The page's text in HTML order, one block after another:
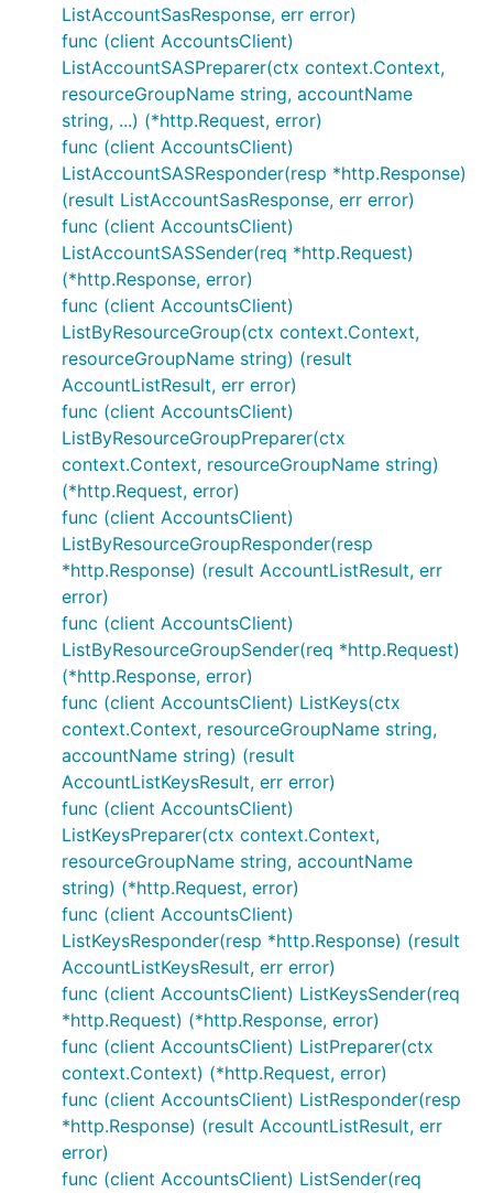
ListAccountSasResponse, err error)
func (client AccountsClient)
ListAccountSASPreparer(ctx context.Context,
resourceGroupName string, accountName
string, ...) (*http.Request, error)
func (client AccountsClient)
ListAccountSASResponder(resp *http.Response)
(result ListAccountSasResponse, err error)
func (client AccountsClient)
ListAccountSASSender(req *http.Request)
(*http.Response, error)
func (client AccountsClient)
ListByResourceGroup(ctx context.Context,
resourceGroupName string) (result
AccountListResult, err error)
func (client AccountsClient)
ListByResourceGroupPreparer(ctx
context.Context, resourceGroupName string)
(*http.Request, error)
func (client AccountsClient)
ListByResourceGroupResponder(resp
*http.Response) (result AccountListResult, err
error)
func (client AccountsClient)
ListByResourceGroupSender(req *http.Request)
(*http.Response, error)
func (client AccountsClient) ListKeys(ctx
context.Context, resourceGroupName string,
accountName string) (result
AccountListKeysResult, err error)
func (client AccountsClient)
ListKeysPreparer(ctx context.Context,
resourceGroupName string, accountName
string) (*http.Request, error)
func (client AccountsClient)
ListKeysResponder(resp *http.Response) (result
AccountListKeysResult, err error)
func (client AccountsClient) ListKeysSender(req
*http.Request) (*http.Response, error)
func (client AccountsClient) ListPreparer(ctx
context.Context) (*http.Request, error)
func (client AccountsClient) ListResponder(resp
*http.Response) (result AccountListResult, err
error)
func (client AccountsClient) ListSender(req